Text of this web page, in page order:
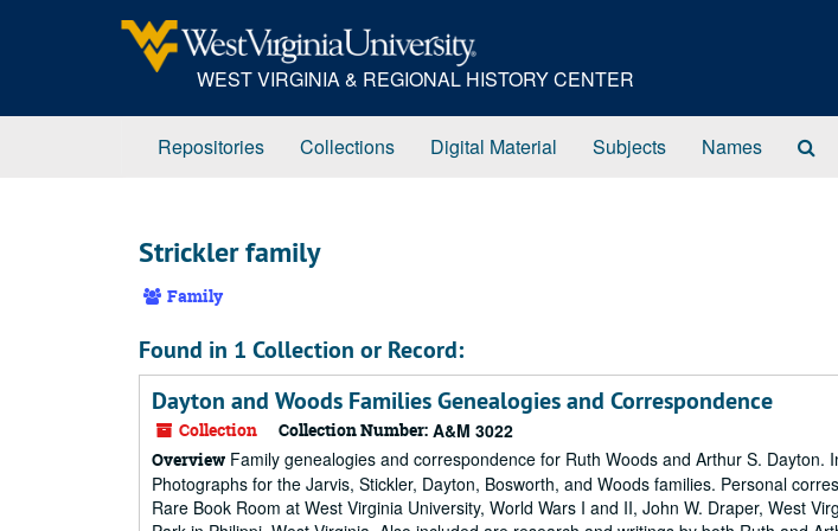
WEST VIRGINIA & REGIONAL HISTORY CENTER
Repositories Collections Digital Material Subjects Names
Strickler family
Family
Found in 1 Collection or Record:
Dayton and Woods Families Genealogies and Correspondence
Collection Collection Number: A&M 3022
Overview Family genealogies and correspondence for Ruth Woods and Arthur S. Dayton.
Photographs for the Jarvis, Stickler, Dayton, Bosworth, and Woods families. Personal
Rare Book Room at West Virginia University, World Wars I and II, John W. Draper, West